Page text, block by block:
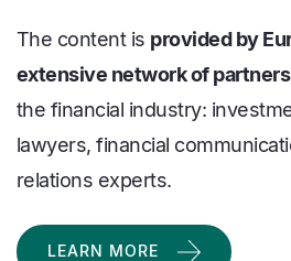
The content is provided by
extensive network of
the financial industry:
lawyers, financial
relations experts.
LEARN MORE